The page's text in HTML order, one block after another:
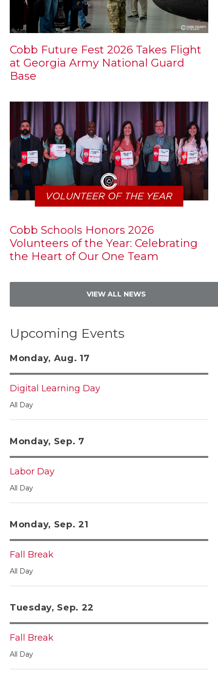
Cobb Future Fest 2026 Takes Flight
at Georgia Army National Guard
Base
Cobb Schools Honors 2026
Volunteers of the Year: Celebrating
the Heart of Our One Team
VIEW ALL NEWS
Upcoming Events
Monday, Aug. 17
Digital Learning Day
All Day
Monday, Sep. 7
Labor Day
All Day
Monday, Sep. 21
Fall Break
All Day
Tuesday, Sep. 22
Fall Break
All Day